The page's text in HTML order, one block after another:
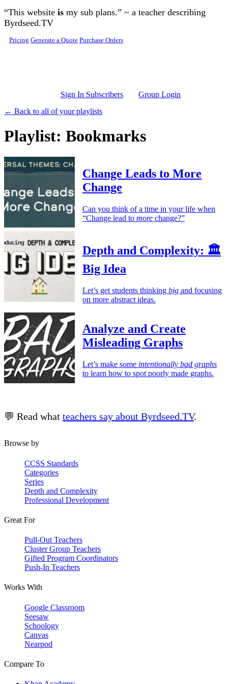
Skip to main content
“This website is my sub plans.” ~ a teacher describing
Byrdseed.TV
Pricing Generate a Quote Purchase Orders
Sign In Subscribers
Group Login
← Back to all of your playlists
Playlist: Bookmarks
Change Leads to More
Change
Can you think of a time in your life when
“Change lead to more change?”
Depth and Complexity: 🏛️
Big Idea
Let’s get students thinking big and focusing
on more abstract ideas.
Analyze and Create
Misleading Graphs
Let’s make some intentionally bad graphs
to learn how to spot poorly made graphs.
💬 Read what teachers say about Byrdseed.TV.
Browse by
CCSS Standards
Categories
Series
Depth and Complexity
Professional Development
Great For
Pull-Out Teachers
Cluster Group Teachers
Gifted Program Coordinators
Push-In Teachers
Works With
Google Classroom
Seesaw
Schoology
Canvas
Nearpod
Compare To